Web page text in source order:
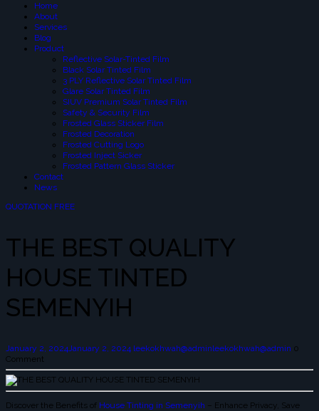
Home
About
Services
Blog
Product
Reflective Solar-Tinted Film
Black Solar Tinted Film
3 PLY Reflective Solar Tinted Film
Glare Solar Tinted Film
SIUV Premium Solar Tinted Film
Safety & Security Film
Frosted Glass Sticker Film
Frosted Decoration
Frosted Cutting Logo
Frosted Inject Sicker
Frosted Pattern Glass Sticker
Contact
News
QUOTATION FREE
THE BEST QUALITY
HOUSE TINTED
SEMENYIH
January 2, 2024January 2, 2024 leekokhwah@adminleekokhwah@admin 0
Comment
Discover the Benefits of House Tinting in Semenyih – Enhance Privacy, Save